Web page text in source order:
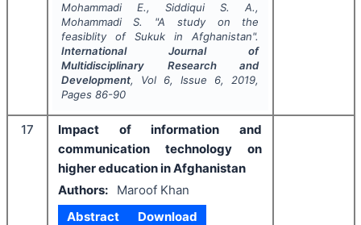
Mohammadi E., Siddiqui S. A.,
Mohammadi S.
"A study on the
feasiblity of Sukuk in Afghanistan".
International Journal of
Multidisciplinary Research and
Development, Vol 6, Issue 6, 2019,
Pages 86-90
17
­Impact of information and
communication technology on
higher education in Afghanistan
Authors:
Maroof Khan
Abstract
Download